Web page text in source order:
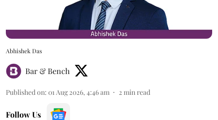
Abhishek Das
Bar & Bench
Published on: 01 Aug 2026, 4:46 am 2 min read
Follow Us